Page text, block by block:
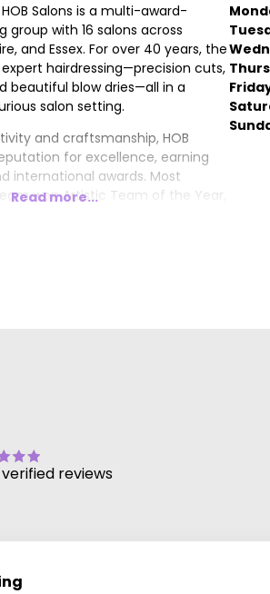
HOB Salons is a multi-award-
group with 16 salons across
and Essex. For over 40 years, the
hairdressing—precision cuts,
beautiful blow dries—all in a
salon setting.
and craftsmanship, HOB
for excellence, earning
international awards. Most
won Artistic Team of the Year,
Read more...
verified reviews